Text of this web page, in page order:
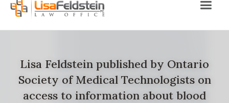
Lisa Feldstein published by Ontario
Society of Medical Technologists on
access to information about blood